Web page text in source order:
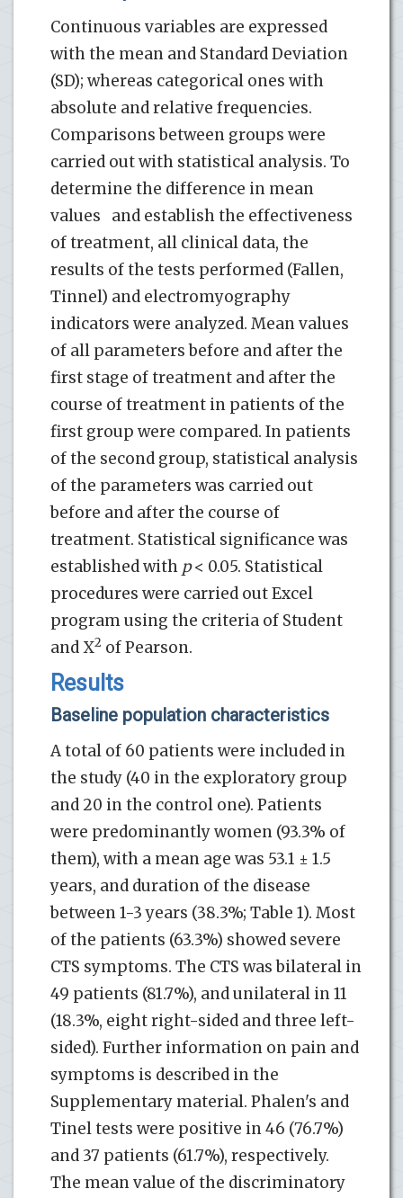
Continuous variables are expressed
with the mean and Standard Deviation
(SD); whereas categorical ones with
absolute and relative frequencies.
Comparisons between groups were
carried out with statistical analysis. To
determine the difference in mean
values ​ ​ and establish the effectiveness
of treatment, all clinical data, the
results of the tests performed (Fallen,
Tinnel) and electromyography
indicators were analyzed. Mean values
of all parameters before and after the
first stage of treatment and after the
course of treatment in patients of the
first group were compared. In patients
of the second group, statistical analysis
of the parameters was carried out
before and after the course of
treatment. Statistical significance was
established with p< 0.05. Statistical
procedures were carried out Excel
program using the criteria of Student
and X2 of Pearson.
Results
Baseline population characteristics
A total of 60 patients were included in
the study (40 in the exploratory group
and 20 in the control one). Patients
were predominantly women (93.3% of
them), with a mean age was 53.1 ± 1.5
years, and duration of the disease
between 1-3 years (38.3%; Table 1). Most
of the patients (63.3%) showed severe
CTS symptoms. The CTS was bilateral in
49 patients (81.7%), and unilateral in 11
(18.3%, eight right-sided and three left-
sided). Further information on pain and
symptoms is described in the
Supplementary material. Phalen's and
Tinel tests were positive in 46 (76.7%)
and 37 patients (61.7%), respectively.
The mean value of the discriminatory